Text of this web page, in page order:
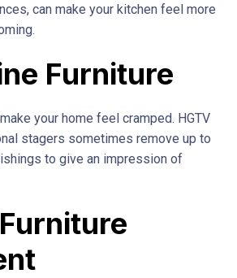
can make your kitchen feel more
Furniture
your home feel cramped. HGTV
stagers sometimes remove up to
to give an impression of